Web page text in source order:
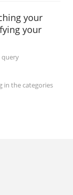
your
your
query
in the categories